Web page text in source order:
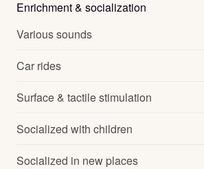
Enrichment & socialization
Various sounds
Car rides
Surface & tactile stimulation
Socialized with children
Socialized in new places